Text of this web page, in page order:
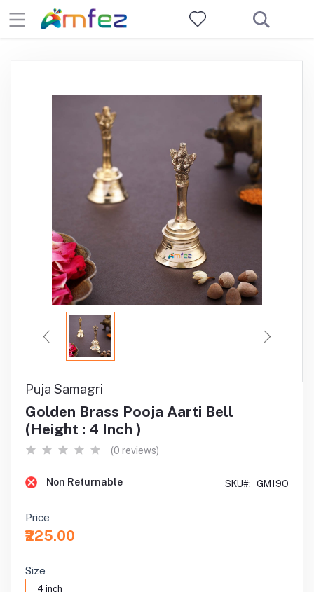
Puja Samagri
Golden Brass Pooja Aarti Bell
(Height : 4 Inch )
(0 reviews)
Non Returnable SKU#: GM19O
Price
₹225.00
Size
4 inch